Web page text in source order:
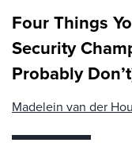
Four Things
Security
Probably
Madelein van der